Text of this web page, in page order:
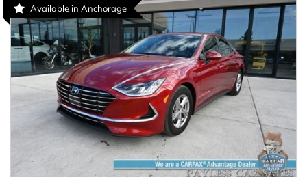
Available in Anchorage